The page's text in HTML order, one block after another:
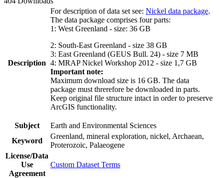
Description
For description of data set see: Nickel data package.
The data package comprises four parts:
1: West Greenland - size: 36 GB
2: South-East Greenland - size 38 GB
3: East Greenland (GEUS Bull. 24) - size 7 MB
4: MRAP Nickel Workshop 2012 - size 1,7 GB
Important note:
Maximum download size is 16 GB. The data
package must threrefore be downloaded in parts.
Keep original file structure intact in order to preserve
ArcGIS functionality.
Subject
Earth and Environmental Sciences
Keyword
Greenland, mineral exploration, nickel, Archaean,
Proterozoic, Palaeogene
License/Data
Use
Agreement
Custom Dataset Terms